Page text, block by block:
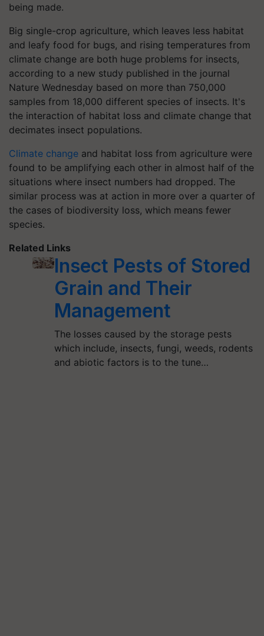
being made.
Big single-crop agriculture, which leaves less habitat
and leafy food for bugs, and rising temperatures from
climate change are both huge problems for insects,
according to a new study published in the journal
Nature Wednesday based on more than 750,000
samples from 18,000 different species of insects. It's
the interaction of habitat loss and climate change that
decimates insect populations.
Climate change and habitat loss from agriculture were
found to be amplifying each other in almost half of the
situations where insect numbers had dropped. The
similar process was at action in more over a quarter of
the cases of biodiversity loss, which means fewer
species.
Related Links
Insect Pests of Stored
Grain and Their
Management
The losses caused by the storage pests
which include, insects, fungi, weeds, rodents
and abiotic factors is to the tune…